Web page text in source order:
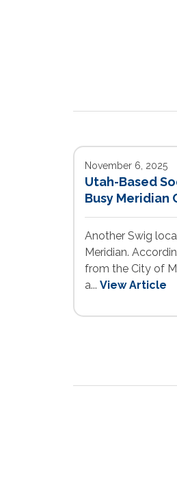
November 6, 2025
Utah-Based
Busy Meridian
Another Swig
Meridian.
from the City of
a... View Article